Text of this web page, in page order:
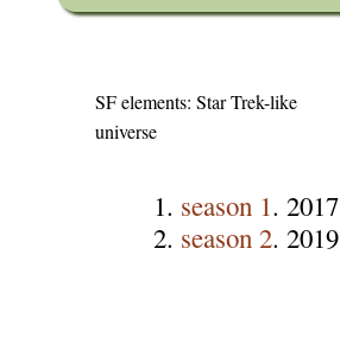
SF elements: Star Trek-like
universe
season 1. 2017
season 2. 2019